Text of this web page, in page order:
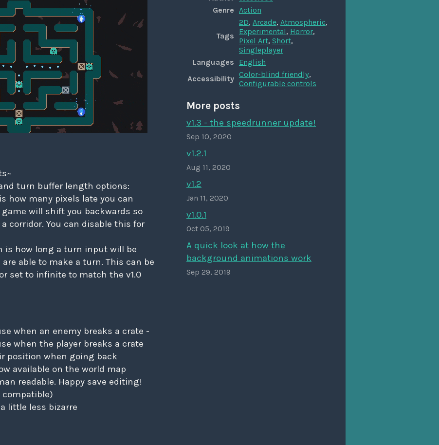
turn buffer length options:
how many pixels late you can
will shift you backwards so
corridor. You can disable this for
is how long a turn input will be
able to make a turn. This can be
set to infinite to match the v1.0
when an enemy breaks a crate -
when the player breaks a crate
position when going back
available on the world map
readable. Happy save editing!
compatible)
little less bizarre
Genre Action
Tags
2D, Arcade, Atmospheric,
Experimental, Horror,
Pixel Art, Short,
Singleplayer
Languages
English
Accessibility Color-blind friendly,
Configurable controls
More posts
v1.3 - the speedrunner update!
Sep 10, 2020
v1.2.1
Aug 11, 2020
v1.2
Jan 11, 2020
v1.0.1
Oct 05, 2019
A quick look at how the
background animations work
Sep 29, 2019